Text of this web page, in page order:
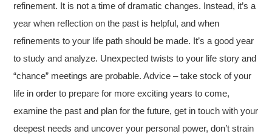
refinement. It is not a time of dramatic changes. Instead, it’s a
year when reflection on the past is helpful, and when
refinements to your life path should be made. It’s a good year
to study and analyze. Unexpected twists to your life story and
“chance” meetings are probable. Advice – take stock of your
life in order to prepare for more exciting years to come,
examine the past and plan for the future, get in touch with your
deepest needs and uncover your personal power, don’t strain